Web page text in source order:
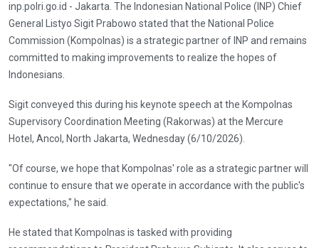
inp.polri.go.id - Jakarta. The Indonesian National Police (INP) Chief
General Listyo Sigit Prabowo stated that the National Police
Commission (Kompolnas) is a strategic partner of INP and remains
committed to making improvements to realize the hopes of
Indonesians.
Sigit conveyed this during his keynote speech at the Kompolnas
Supervisory Coordination Meeting (Rakorwas) at the Mercure
Hotel, Ancol, North Jakarta, Wednesday (6/10/2026).
"Of course, we hope that Kompolnas' role as a strategic partner will
continue to ensure that we operate in accordance with the public's
expectations," he said.
He stated that Kompolnas is tasked with providing